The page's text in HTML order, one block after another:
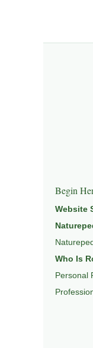
Begin
Website
Who Is
Personal